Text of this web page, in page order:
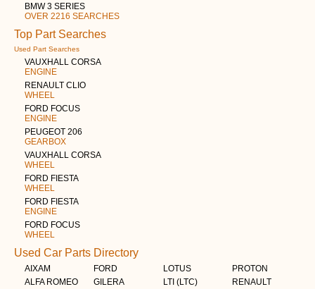
BMW 3 SERIES
OVER 2216 SEARCHES
Top Part Searches
Used Part Searches
VAUXHALL CORSA
ENGINE
RENAULT CLIO
WHEEL
FORD FOCUS
ENGINE
PEUGEOT 206
GEARBOX
VAUXHALL CORSA
WHEEL
FORD FIESTA
WHEEL
FORD FIESTA
ENGINE
FORD FOCUS
WHEEL
Used Car Parts Directory
AIXAM
ALFA ROMEO
FORD
GILERA
LOTUS
LTI (LTC)
PROTON
RENAULT